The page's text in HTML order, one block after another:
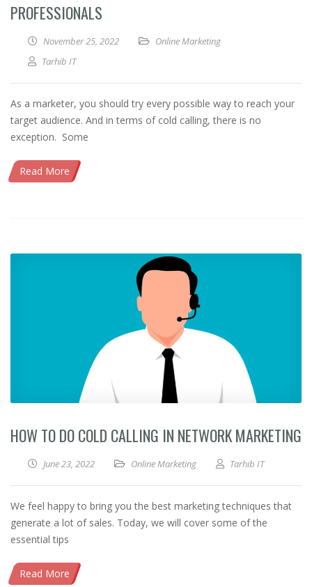
PROFESSIONALS
November 25, 2022
Online Marketing
Tarhib IT
As a marketer, you should try every possible way to reach your
target audience. And in terms of cold calling, there is no
exception. Some
Read More
HOW TO DO COLD CALLING IN NETWORK MARKETING
June 23, 2022 Online Marketing Tarhib IT
We feel happy to bring you the best marketing techniques that
generate a lot of sales. Today, we will cover some of the
essential tips
Read More